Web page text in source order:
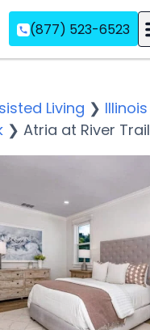
(877) 523-6523
Living ❯ Illinois
❯ Atria at River Trail